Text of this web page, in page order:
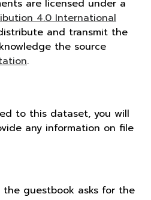
are licensed under a
4.0 International
and transmit the
the source
.
to this dataset, you will
any information on file
the guestbook asks for the